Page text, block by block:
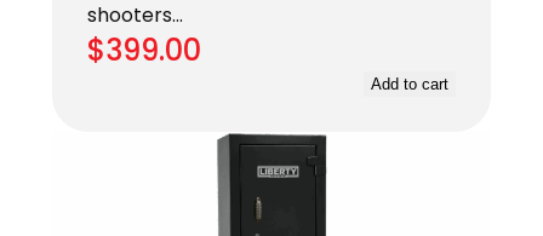
shooters…
$399.00
Add to cart